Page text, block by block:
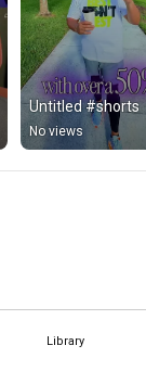
Library
Untitled #shorts
No views